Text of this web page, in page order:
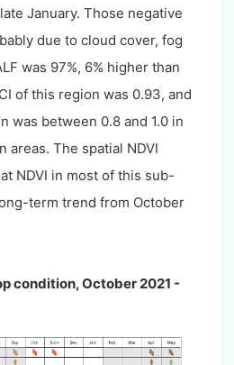
January. Those negative
due to cloud cover, fog
was 97%, 6% higher than
of this region was 0.93, and
was between 0.8 and 1.0 in
areas. The spatial NDVI
NDVI in most of this sub-
term trend from October
condition, October 2021 -